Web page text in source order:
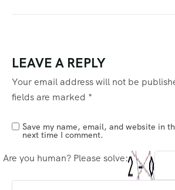
LEAVE A REPLY
Your email address will not be
fields are marked *
Save my name, email, and website in
next time I comment.
Are you human? Please solve: